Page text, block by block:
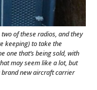
of these radios, and they
keeping) to take the
one that’s being sold, with
may seem like a lot, but
brand new aircraft carrier